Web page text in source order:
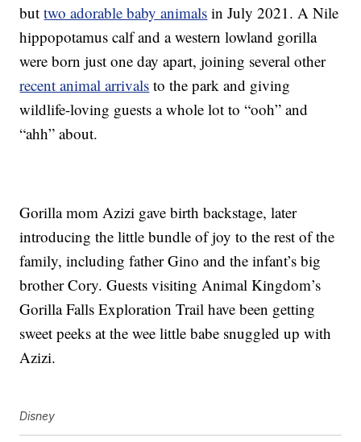
buttwo adorable baby animals in July 2021. A Nile
hippopotamus calf and a western lowland gorilla
were born just one day apart, joining several other
recent animal arrivals to the park and giving
wildlife-loving guests a whole lot to “ooh” and
“ahh” about.
Gorilla mom Azizi gave birth backstage, later
introducing the little bundle of joy to the rest of the
family, including father Gino and the infant’s big
brother Cory. Guests visiting Animal Kingdom’s
Gorilla Falls Exploration Trail have been getting
sweet peeks at the wee little babe snuggled up with
Azizi.
Disney